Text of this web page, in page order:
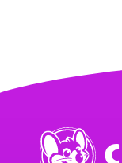
Chuck
E.